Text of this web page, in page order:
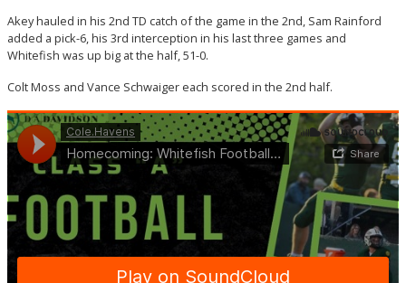
Akey hauled in his 2nd TD catch of the game in the 2nd, Sam Rainford
added a pick-6, his 3rd interception in his last three games and
Whitefish was up big at the half, 51-0.
Colt Moss and Vance Schwaiger each scored in the 2nd half.